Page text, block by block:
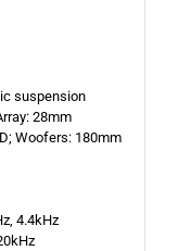
suspension
28mm
Woofers: 180mm
4.4kHz